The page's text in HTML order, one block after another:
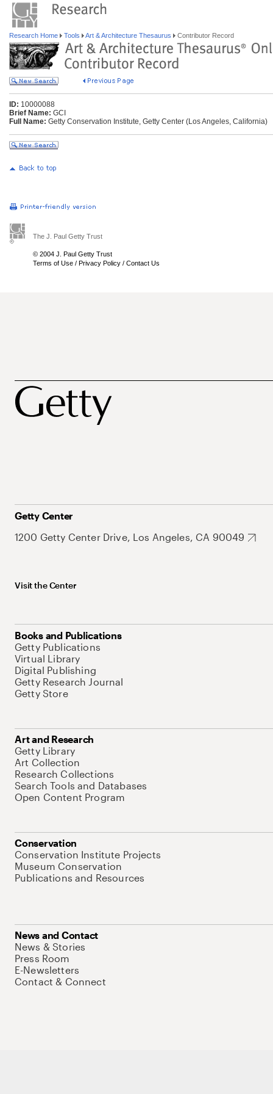
Research Home Tools Art & Architecture Thesaurus Contributor Record
ID: 10000088
Brief Name: GCI
Full Name: Getty Conservation Institute, Getty Center (Los Angeles, California)
The J. Paul Getty Trust
© 2004 J. Paul Getty Trust
Terms of Use / Privacy Policy / Contact Us
Getty Center
1200 Getty Center Drive, Los Angeles, CA 90049
Visit the Center
Books and Publications
Getty Publications
Virtual Library
Digital Publishing
Getty Research Journal
Getty Store
Art and Research
Getty Library
Art Collection
Research Collections
Search Tools and Databases
Open Content Program
Conservation
Conservation Institute Projects
Museum Conservation
Publications and Resources
News and Contact
News & Stories
Press Room
E-Newsletters
Contact & Connect